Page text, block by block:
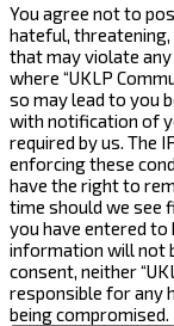
You agree not to
hateful,
that may violate
where “UKLP
so may lead to you
with notification of
required by us. The
enforcing these
have the right to
time should we see
you have entered to
information will not
consent, neither
responsible for any
being compromised.